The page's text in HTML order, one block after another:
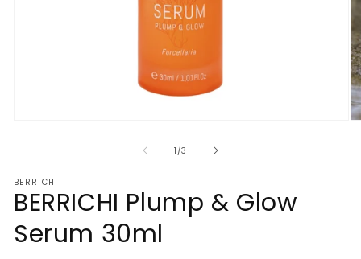
1 /of
3
BERRICHI
BERRICHI Plump & Glow
Serum 30ml